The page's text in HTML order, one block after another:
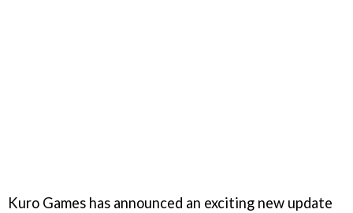
Kuro Games has announced an exciting new update